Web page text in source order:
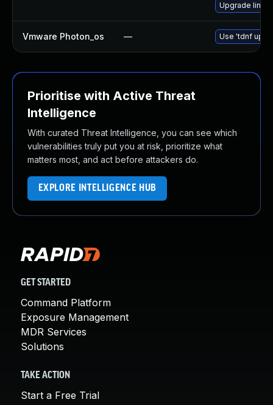
Upgrade
Vmware Photon_os — Use 'tdnf
Prioritise with Active Threat
Intelligence
With curated Threat Intelligence, you can see which
vulnerabilities truly put you at risk, prioritize what
matters most, and act before attackers do.
EXPLORE INTELLIGENCE HUB
GET STARTED
Command Platform
Exposure Management
MDR Services
Solutions
TAKE ACTION
Start a Free Trial